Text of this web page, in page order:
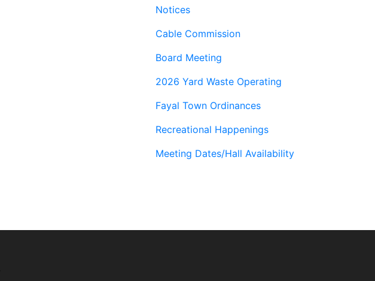
Notices
Cable Commission
Board Meeting
2026 Yard Waste Operating
Fayal Town Ordinances
Recreational Happenings
Meeting Dates/Hall Availability